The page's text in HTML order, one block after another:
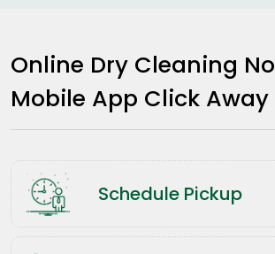
Online Dry Cleaning
Mobile App Click Away
Schedule Pickup